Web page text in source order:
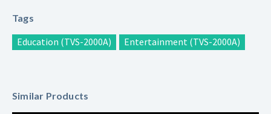
Tags
Education (TVS-2000A) Entertainment (TVS-2000A)
Similar Products